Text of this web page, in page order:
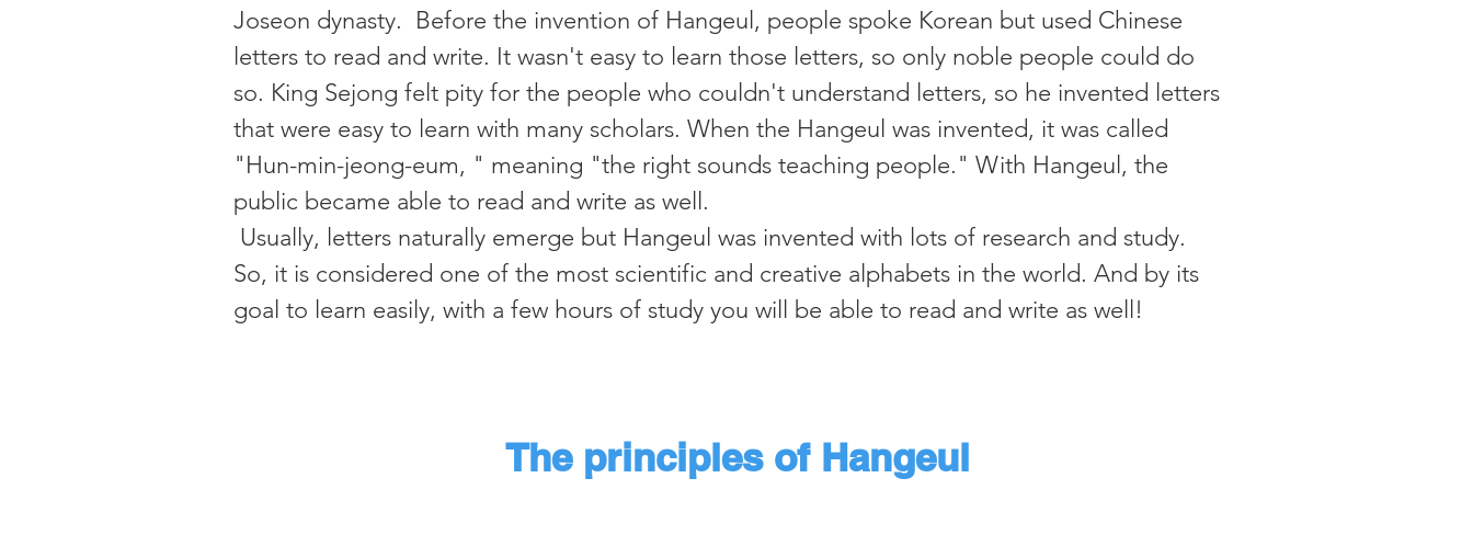
Joseon dynasty. Before the invention of Hangeul, people spoke Korean but used Chinese
letters to read and write. It wasn't easy to learn those letters, so only noble people could do
so. King Sejong felt pity for the people who couldn't understand letters, so he invented letters
that were easy to learn with many scholars. When the Hangeul was invented, it was called
"Hun-min-jeong-eum, " meaning "the right sounds teaching people." With Hangeul, the
public became able to read and write as well.​​
Usually, letters naturally emerge but Hangeul was invented with lots of research and study.
So, it is considered one of the most scientific and creative alphabets in the world. And by its
goal to learn easily, with a few hours of study you will be able to read and write as well!
The principles of Hangeul